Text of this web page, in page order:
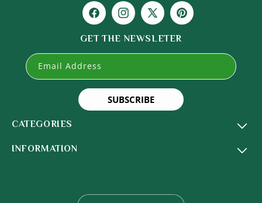
FacebookInstagram
X
(Twitter)
Pinterest
CATEGORIES
INFORMATION
GET THE NEWSLETER
Email Address
SUBSCRIBE